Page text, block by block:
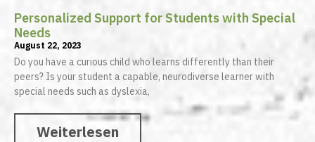
Personalized Support for Students with Special
Needs
August 22, 2023
Do you have a curious child who learns differently than their
peers? Is your student a capable, neurodiverse learner with
special needs such as dyslexia,
Weiterlesen